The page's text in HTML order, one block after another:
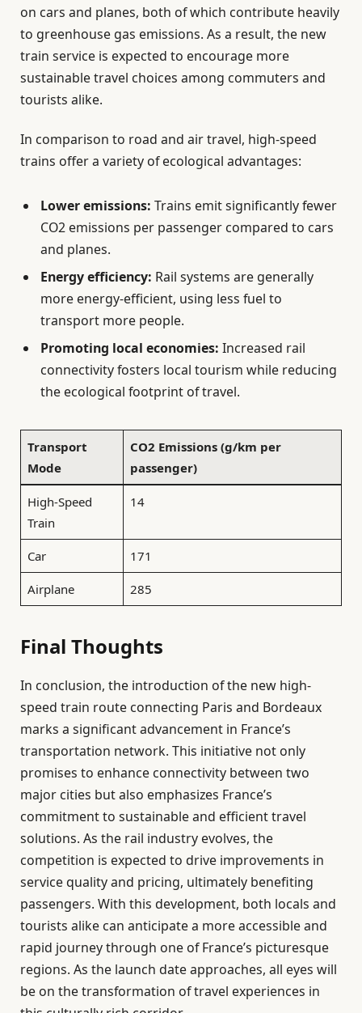
on cars and planes, both of which contribute heavily
to greenhouse gas emissions. As a result, the new
train service is expected to encourage more
sustainable travel choices among commuters and
tourists alike.
In comparison to road and air travel, high-speed
trains offer a variety of ecological advantages:
Lower emissions: Trains emit significantly fewer
CO2 emissions per passenger compared to cars
and planes.
Energy efficiency: Rail systems are generally
more energy-efficient, using less fuel to
transport more people.
Promoting local economies: Increased rail
connectivity fosters local tourism while reducing
the ecological footprint of travel.
Transport
Mode
CO2 Emissions (g/km per
passenger)
High-Speed
Train
14
Car 171
Airplane 285
Final Thoughts
In conclusion, the introduction of the new high-
speed train route connecting Paris and Bordeaux
marks a significant advancement in France’s
transportation network. This initiative not only
promises to enhance connectivity between two
major cities but also emphasizes France’s
commitment to sustainable and efficient travel
solutions. As the rail industry evolves, the
competition is expected to drive improvements in
service quality and pricing, ultimately benefiting
passengers. With this development, both locals and
tourists alike can anticipate a more accessible and
rapid journey through one of France’s picturesque
regions. As the launch date approaches, all eyes will
be on the transformation of travel experiences in